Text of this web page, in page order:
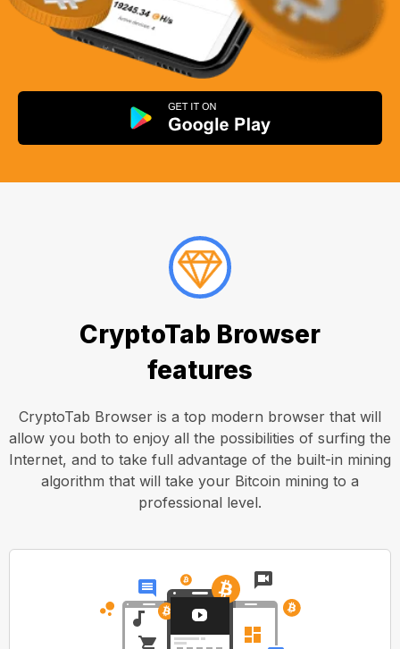
CryptoTab Browser
features
CryptoTab Browser is a top modern browser that will
allow you both to enjoy all the possibilities of surfing the
Internet, and to take full advantage of the built-in mining
algorithm that will take your Bitcoin mining to a
professional level.